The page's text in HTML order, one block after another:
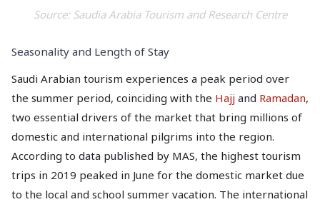
Source: Saudia Arabia Tourism and Research Centre
Seasonality and Length of Stay
Saudi Arabian tourism experiences a peak period over
the summer period, coinciding with the Hajj and Ramadan,
two essential drivers of the market that bring millions of
domestic and international pilgrims into the region.
According to data published by MAS, the highest tourism
trips in 2019 peaked in June for the domestic market due
to the local and school summer vacation. The international